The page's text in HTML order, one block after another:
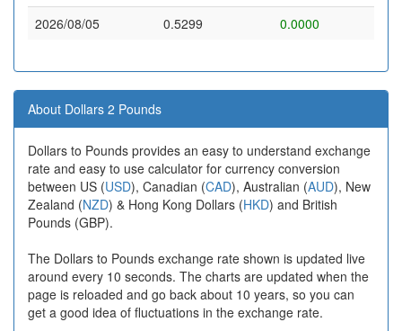
2026/08/05
0.5299 0.0000
About Dollars 2 Pounds
Dollars to Pounds provides an easy to understand exchange
rate and easy to use calculator for currency conversion
between US (USD), Canadian (CAD), Australian (AUD), New
Zealand (NZD) & Hong Kong Dollars (HKD) and British
Pounds (GBP).
The Dollars to Pounds exchange rate shown is updated live
around every 10 seconds. The charts are updated when the
page is reloaded and go back about 10 years, so you can
get a good idea of fluctuations in the exchange rate.